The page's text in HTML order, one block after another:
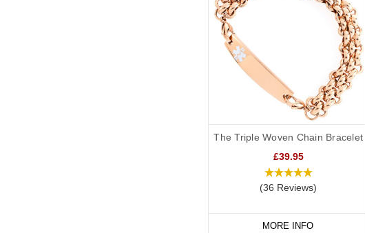
The Triple Woven Chain Bracelet
£39.95
(36 Reviews)
MORE INFO